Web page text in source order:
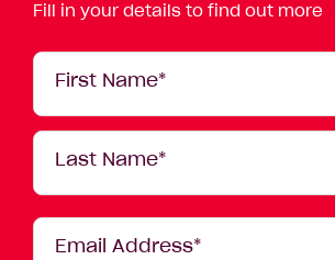
Fill in your details to find out more
Your
Details
First Name*
Last Name*
Email Address*